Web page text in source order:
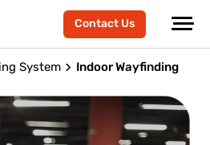
Contact Us
System Indoor Wayfinding